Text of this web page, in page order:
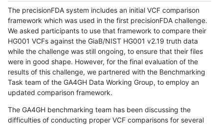
The precisionFDA system includes an initial VCF comparison
framework which was used in the first precisionFDA challenge.
We asked participants to use that framework to compare their
HG001 VCFs against the GiaB/NIST HG001 v2.19 truth data
while the challenge was still ongoing, to ensure that their files
were in good shape. However, for the final evaluation of the
results of this challenge, we partnered with the Benchmarking
Task team of the GA4GH Data Working Group, to employ an
updated comparison framework.
The GA4GH benchmarking team has been discussing the
difficulties of conducting proper VCF comparisons for several